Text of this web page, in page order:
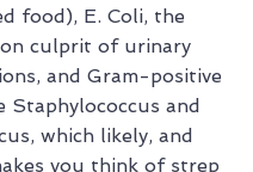
food), E. Coli, the
culprit of urinary
and Gram-positive
Staphylococcus and
which likely, and
you think of strep